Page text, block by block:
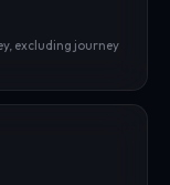
excluding journey